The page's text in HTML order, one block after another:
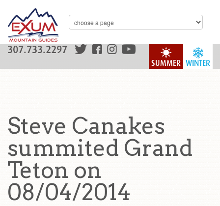
WINTER
SUMMER
307.733.2297
Steve Canakes
summited Grand
Teton on
08/04/2014